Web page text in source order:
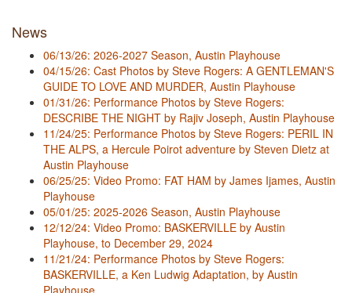
News
06/13/26: 2026-2027 Season, Austin Playhouse
04/15/26: Cast Photos by Steve Rogers: A GENTLEMAN'S
GUIDE TO LOVE AND MURDER, Austin Playhouse
01/31/26: Performance Photos by Steve Rogers:
DESCRIBE THE NIGHT by Rajiv Joseph, Austin Playhouse
11/24/25: Performance Photos by Steve Rogers: PERIL IN
THE ALPS, a Hercule Poirot adventure by Steven Dietz at
Austin Playhouse
06/25/25: Video Promo: FAT HAM by James Ijames, Austin
Playhouse
05/01/25: 2025-2026 Season, Austin Playhouse
12/12/24: Video Promo: BASKERVILLE by Austin
Playhouse, to December 29, 2024
11/21/24: Performance Photos by Steve Rogers:
BASKERVILLE, a Ken Ludwig Adaptation, by Austin
Playhouse